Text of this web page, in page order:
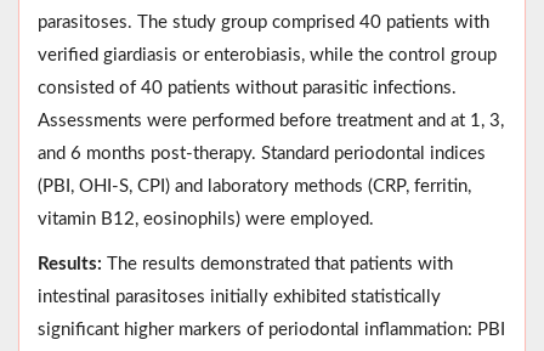
parasitoses. The study group comprised 40 patients with
verified giardiasis or enterobiasis, while the control group
consisted of 40 patients without parasitic infections.
Assessments were performed before treatment and at 1, 3,
and 6 months post-therapy. Standard periodontal indices
(PBI, OHI-S, CPI) and laboratory methods (CRP, ferritin,
vitamin B12, eosinophils) were employed.
Results: The results demonstrated that patients with
intestinal parasitoses initially exhibited statistically
significant higher markers of periodontal inflammation: PBI